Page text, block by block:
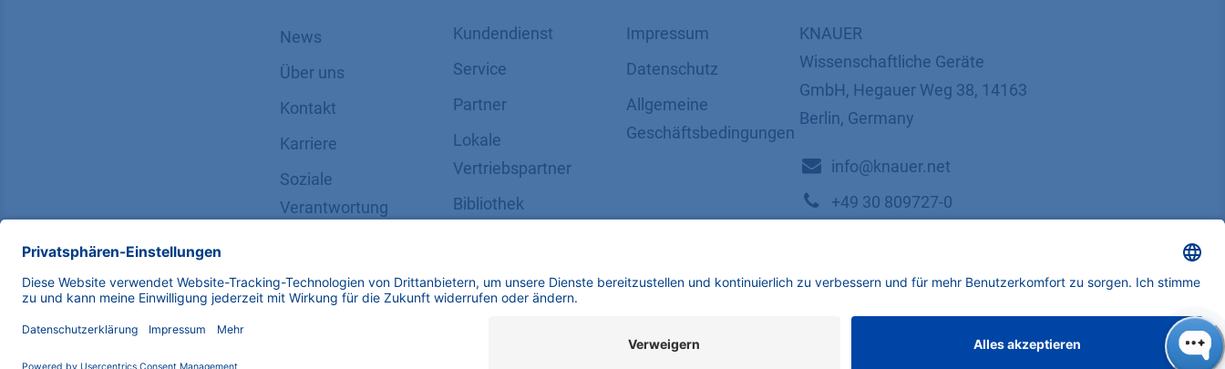
News
Über uns
Kontakt
Karriere
Soziale
Verantwortung
Kundendienst
Service
Partner
Lokale
Vertriebspartner
Bibliothek
Zertifikate
Impressum
Datenschutz
​​​​​​​​​​​​​​​​​Allgemeine
Geschäftsbedingungen
KNAUER
Wissenschaftliche Geräte
GmbH, Hegauer Weg 38, 14163
Berlin, Germany
​​​​​​​​​​​​​​i​n​f​o​@​k​n​a​u​e​r​.​n​e​t
+49 30 809727-0